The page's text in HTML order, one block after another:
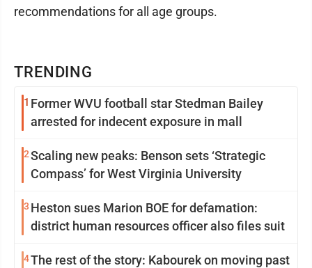
TRENDING
1 Former WVU football star Stedman Bailey
arrested for indecent exposure in mall
2Scaling new peaks: Benson sets ‘Strategic
Compass’ for West Virginia University
3 Heston sues Marion BOE for defamation:
district human resources officer also files suit
4The rest of the story: Kabourek on moving past
recommendations for all age groups.